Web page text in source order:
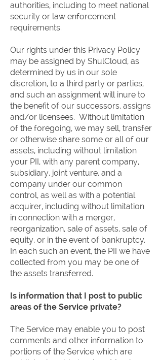
authorities, including to meet national
security or law enforcement
requirements.
Our rights under this Privacy Policy
may be assigned by ShulCloud, as
determined by us in our sole
discretion, to a third party or parties,
and such an assignment will inure to
the benefit of our successors, assigns
and/or licensees. Without limitation
of the foregoing, we may sell, transfer
or otherwise share some or all of our
assets, including without limitation
your PII, with any parent company,
subsidiary, joint venture, and a
company under our common
control, as well as with a potential
acquirer, including without limitation
in connection with a merger,
reorganization, sale of assets, sale of
equity, or in the event of bankruptcy.
In each such an event, the PII we have
collected from you may be one of
the assets transferred.
Is information that I post to public
areas of the Service private?
The Service may enable you to post
comments and other information to
portions of the Service which are